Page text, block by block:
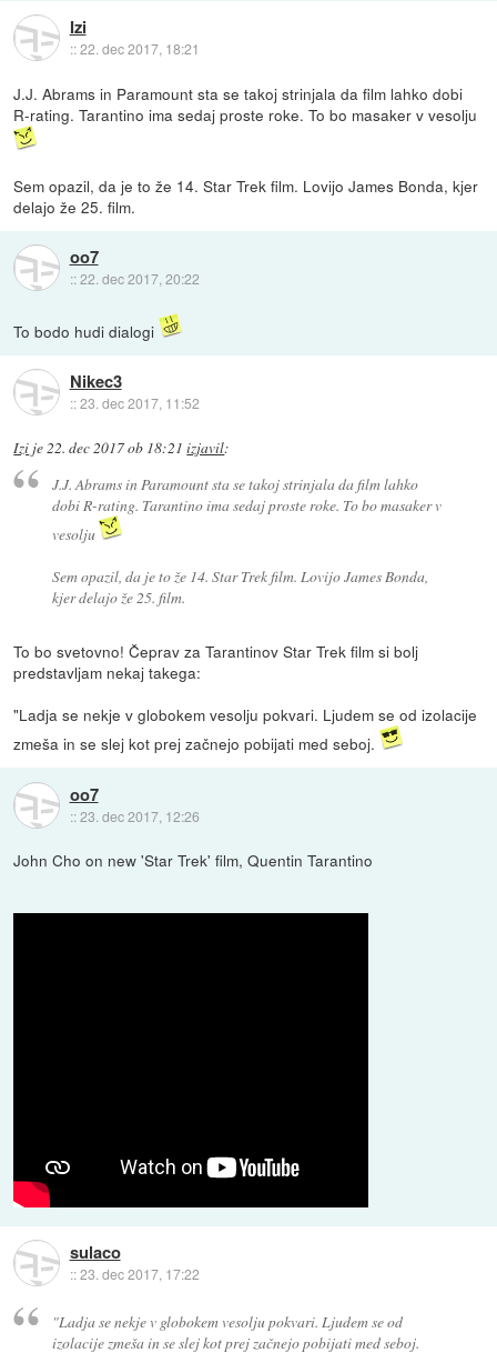
Izi
::22. dec 2017, 18:21
J.J. Abrams in Paramount sta se takoj strinjala da film lahko dobi
R-rating. Tarantino ima sedaj proste roke. To bo masaker v vesolju
Sem opazil, da je to že 14. Star Trek film. Lovijo James Bonda, kjer
delajo že 25. film.
oo7
::22. dec 2017, 20:22
To bodo hudi dialogi
Nikec3
::23. dec 2017, 11:52
Izi je22. dec 2017 ob 18:21 izjavil:
J.J. Abrams in Paramount sta se takoj strinjala da film lahko
dobi R-rating. Tarantino ima sedaj proste roke. To bo masaker v
vesolju
Sem opazil, da je to že 14. Star Trek film. Lovijo James Bonda,
kjer delajo že 25. film.
To bo svetovno! Čeprav za Tarantinov Star Trek film si bolj
predstavljam nekaj takega:
"Ladja se nekje v globokem vesolju pokvari. Ljudem se od izolacije
zmeša in se slej kot prej začnejo pobijati med seboj.
oo7
::23. dec 2017, 12:26
John Cho on new 'Star Trek' film, Quentin Tarantino
sulaco
::23. dec 2017, 17:22
"Ladja se nekje v globokem vesolju pokvari. Ljudem se od
izolacije zmeša in se slej kot prej začnejo pobijati med seboj.